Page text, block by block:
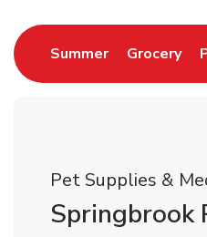
SummerLink Opens in
Grocery
Pet Supplies &
Springbrook